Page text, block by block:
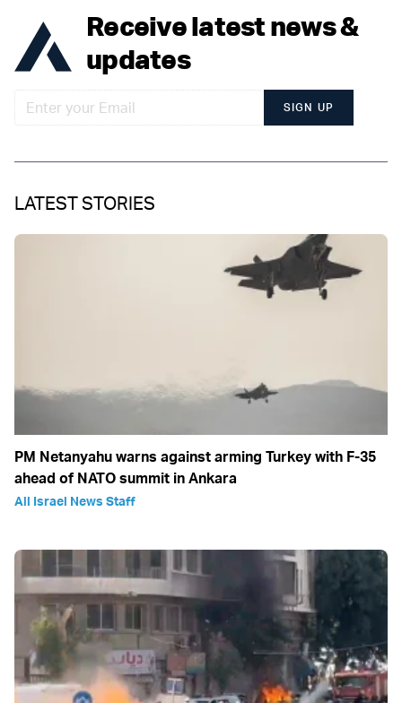
Receive latest news &
updates
SIGN UP
LATEST STORIES
PM Netanyahu warns against arming Turkey with F-35
ahead of NATO summit in Ankara
All Israel News Staff